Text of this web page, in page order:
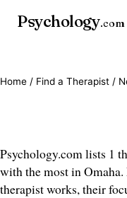
Psychology.com
Home / Find a Therapist /
Psychology.com lists 1
with the most in
therapist works, their